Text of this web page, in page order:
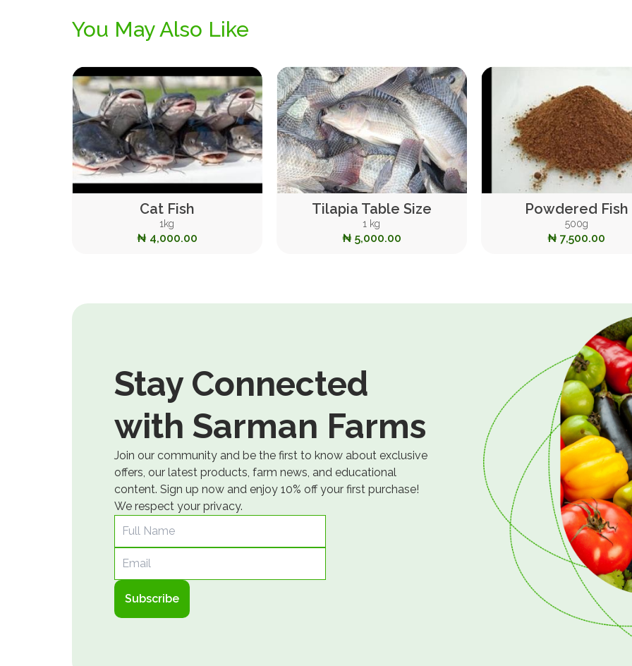
You May Also Like
Cat Fish
1kg
₦ 4,000.00
Tilapia Table Size
1 kg
₦ 5,000.00
Powdered Fish
500g
₦ 7,500.00
Stay Connected
with Sarman Farms
Join our community and be the first to know about exclusive
offers, our latest products, farm news, and educational
content. Sign up now and enjoy 10% off your first purchase!
We respect your privacy.
Subscribe